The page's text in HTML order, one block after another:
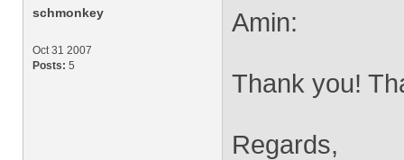
schmonkey
Oct 31 2007
Posts: 5
Amin:
Thank you!
Regards,